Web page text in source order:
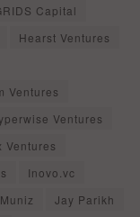
Capital
Hearst Ventures
Ventures
Ventures
Ventures
Inovo.vc
Jay Parikh